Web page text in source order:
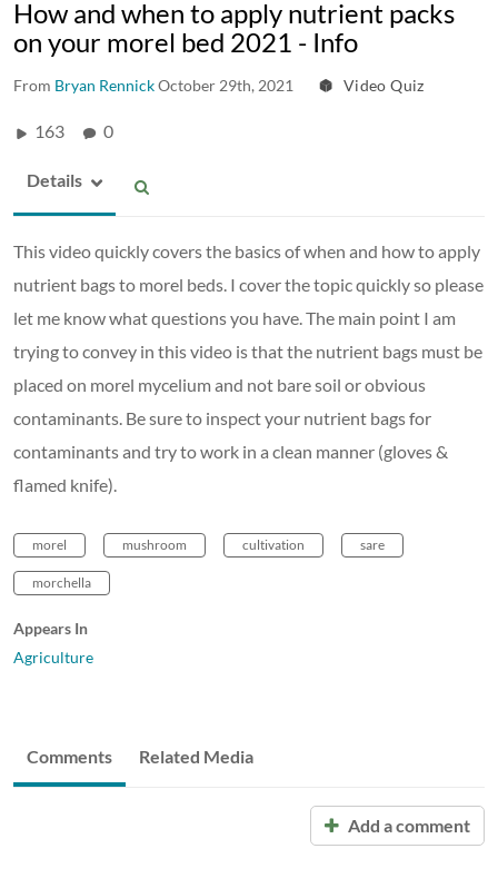
How and when to apply nutrient packs
on your morel bed 2021 - Info
From Bryan RennickOctober 29th, 2021 Video Quiz
163 0
Details
This video quickly covers the basics of when and how to apply
nutrient bags to morel beds. I cover the topic quickly so please
let me know what questions you have. The main point I am
trying to convey in this video is that the nutrient bags must be
placed on morel mycelium and not bare soil or obvious
contaminants. Be sure to inspect your nutrient bags for
contaminants and try to work in a clean manner (gloves &
flamed knife).
morel mushroom cultivation sare
morchella
Appears In
Agriculture
Comments Related Media
Add a comment